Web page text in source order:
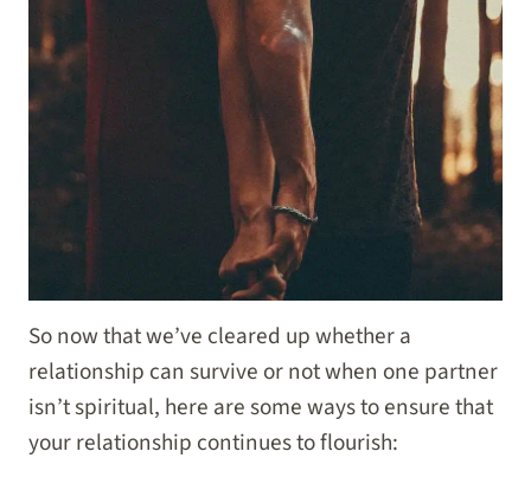
So now that we’ve cleared up whether a
relationship can survive or not when one partner
isn’t spiritual, here are some ways to ensure that
your relationship continues to flourish: